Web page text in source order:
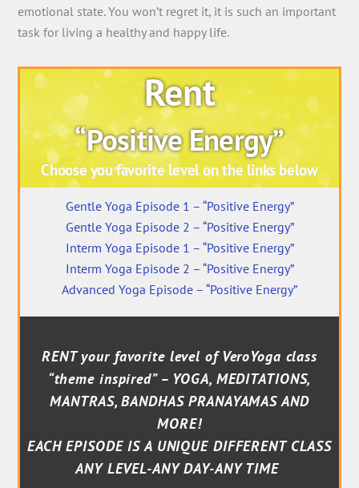
emotional state. You won’t regret it, it is such an important
task for living a healthy and happy life.
Rent
“Positive Energy”
Choose you favorite level on the links below
Gentle Yoga Episode 1 – “Positive Energy”
Gentle Yoga Episode 2 – “Positive Energy”
Interm Yoga Episode 1 – “Positive Energy”
Interm Yoga Episode 2 – “Positive Energy”
Advanced Yoga Episode – “Positive Energy”
RENT your favorite level of VeroYoga class
“theme inspired” – YOGA, MEDITATIONS,
MANTRAS, BANDHAS PRANAYAMAS AND
MORE!
EACH EPISODE IS A UNIQUE DIFFERENT CLASS
ANY LEVEL-ANY DAY-ANY TIME